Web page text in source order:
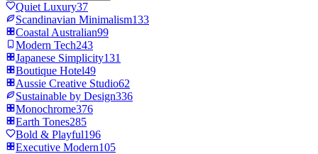
Quiet Luxury37
Scandinavian Minimalism133
Coastal Australian99
Modern Tech243
Japanese Simplicity131
Boutique Hotel49
Aussie Creative Studio62
Sustainable by Design336
Monochrome376
Earth Tones285
Bold & Playful196
Executive Modern105